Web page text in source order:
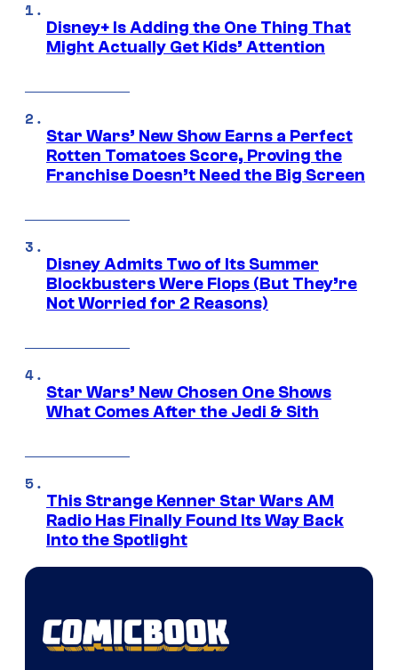
Disney+ Is Adding the One Thing That
Might Actually Get Kids’ Attention
Star Wars’ New Show Earns a Perfect
Rotten Tomatoes Score, Proving the
Franchise Doesn’t Need the Big Screen
Disney Admits Two of Its Summer
Blockbusters Were Flops (But They’re
Not Worried for 2 Reasons)
Star Wars’ New Chosen One Shows
What Comes After the Jedi & Sith
This Strange Kenner Star Wars AM
Radio Has Finally Found Its Way Back
Into the Spotlight